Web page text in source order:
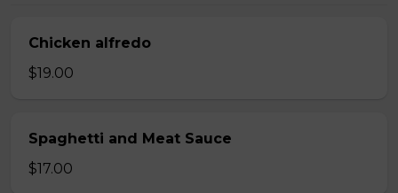
Chicken alfredo
$19.00
Spaghetti and Meat Sauce
$17.00